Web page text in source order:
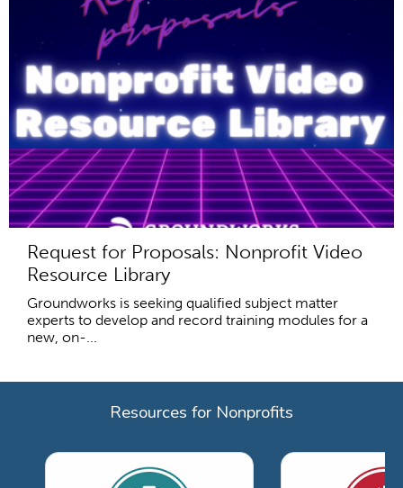
Request for Proposals: Nonprofit Video
Resource Library
Groundworks is seeking qualified subject matter
experts to develop and record training modules for a
new, on-...
Resources for Nonprofits